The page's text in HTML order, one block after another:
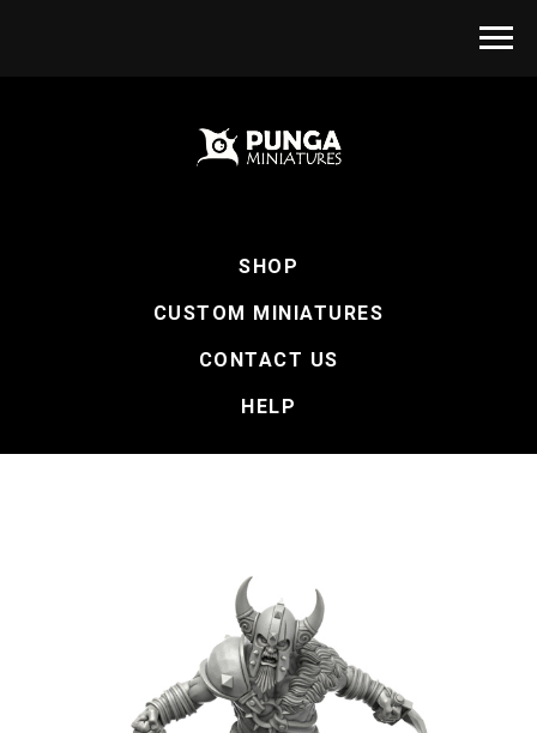
SHOP
CUSTOM MINIATURES
CONTACT US
HELP